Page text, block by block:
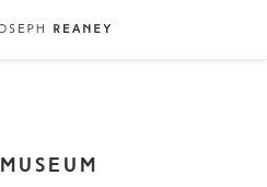
MUSEUM